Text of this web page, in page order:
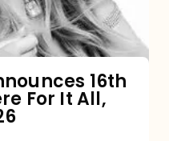
16th
For It All,